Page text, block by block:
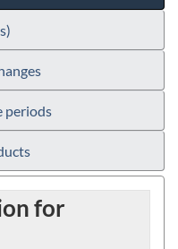
periods
for